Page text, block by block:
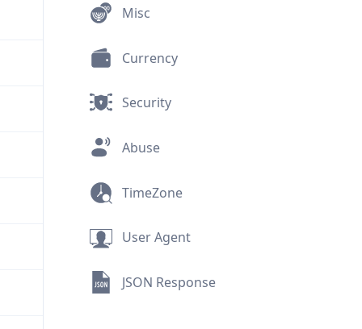
Misc
Currency
Security
Abuse
TimeZone
User Agent
JSON Response